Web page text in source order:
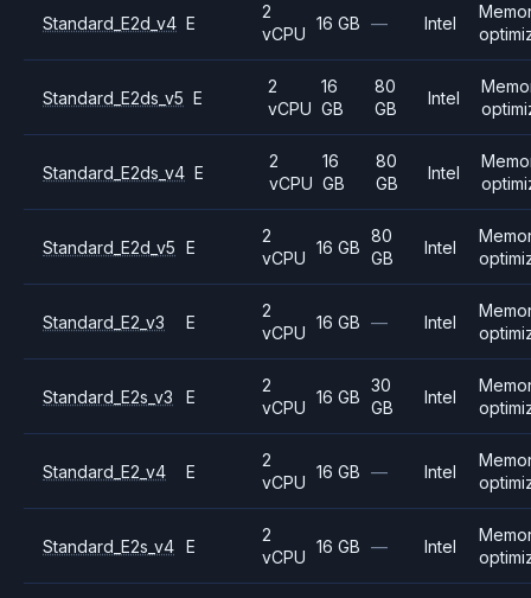
Standard_E2d_v4 E
2
vCPU
16 GB — Intel
Standard_E2ds_v5 E
2
vCPU
16
GB
80
GB
Intel
Standard_E2ds_v4 E
2
vCPU
16
GB
80
GB
Intel
Standard_E2d_v5 E
2
vCPU
16 GB
80
GB
Intel
Standard_E2_v3 E
2
vCPU
16 GB — Intel
Standard_E2s_v3 E
2
vCPU
16 GB
30
GB
Intel
Standard_E2_v4 E
2
vCPU
16 GB — Intel
Standard_E2s_v4 E
2
vCPU
16 GB — Intel